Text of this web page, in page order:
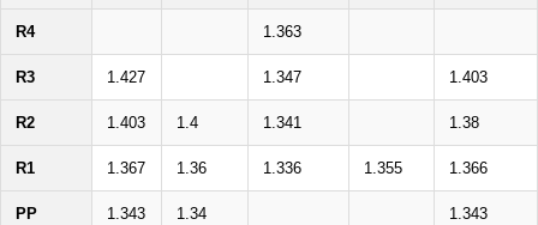
R4 1.363
R3 1.427 1.347 1.403
R2 1.403 1.4 1.341 1.38
R1 1.367 1.36 1.336 1.355 1.366
PP 1.343 1.34 1.343